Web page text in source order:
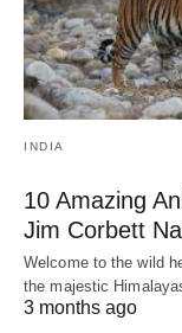
INDIA
10 Amazing
Jim Corbett
Welcome to the wild
the majestic
3 months ago